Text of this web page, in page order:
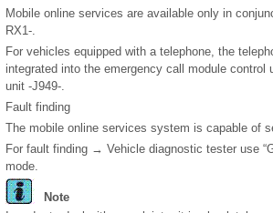
Mobile online services are available only in
RX1-.
For vehicles equipped with a telephone, the
integrated into the emergency call module control
unit -J949-.
Fault finding
The mobile online services system is capable of
For fault finding → Vehicle diagnostic tester use
mode.
Note